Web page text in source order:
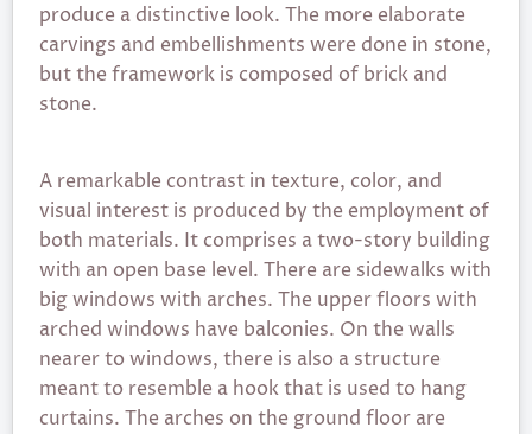
produce a distinctive look. The more elaborate
carvings and embellishments were done in stone,
but the framework is composed of brick and
stone.
A remarkable contrast in texture, color, and
visual interest is produced by the employment of
both materials. It comprises a two-story building
with an open base level. There are sidewalks with
big windows with arches. The upper floors with
arched windows have balconies. On the walls
nearer to windows, there is also a structure
meant to resemble a hook that is used to hang
curtains. The arches on the ground floor are